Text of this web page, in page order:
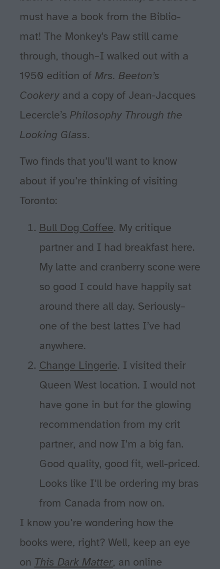
must have a book from the Biblio-
mat! The Monkey’s Paw still came
through, though–I walked out with a
1950 edition of Mrs. Beeton’s
Cookery and a copy of Jean-Jacques
Lecercle’s Philosophy Through the
Looking Glass.
Two finds that you’ll want to know
about if you’re thinking of visiting
Toronto:
Bull Dog Coffee. My critique
partner and I had breakfast here.
My latte and cranberry scone were
so good I could have happily sat
around there all day. Seriously–
one of the best lattes I’ve had
anywhere.
Change Lingerie. I visited their
Queen West location. I would not
have gone in but for the glowing
recommendation from my crit
partner, and now I’m a big fan.
Good quality, good fit, well-priced.
Looks like I’ll be ordering my bras
from Canada from now on.
I know you’re wondering how the
books were, right? Well, keep an eye
on This Dark Matter, an online